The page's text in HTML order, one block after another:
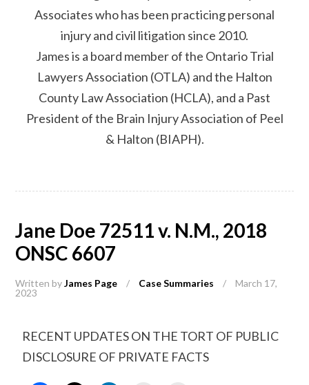
Associates who has been practicing personal
injury and civil litigation since 2010.
James is a board member of the Ontario Trial
Lawyers Association (OTLA) and the Halton
County Law Association (HCLA), and a Past
President of the Brain Injury Association of Peel
& Halton (BIAPH).
Jane Doe 72511 v. N.M., 2018
ONSC 6607
Written byJames Page / Case Summaries /
March 17,
2023
RECENT UPDATES ON THE TORT OF PUBLIC
DISCLOSURE OF PRIVATE FACTS